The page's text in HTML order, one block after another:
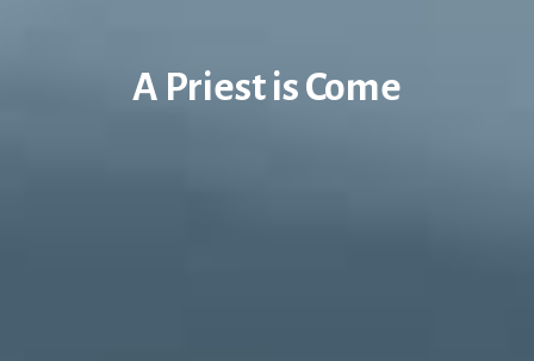
A Priest is Come